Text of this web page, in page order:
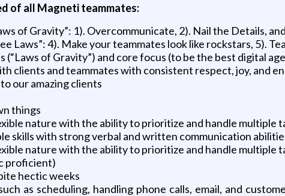
of all Magneti teammates:
of Gravity”: 1). Overcommunicate, 2). Nail the Details,
Laws”: 4). Make your teammates look like rockstars, 5).
(“Laws of Gravity”) and core focus (to be the best digital
clients and teammates with consistent respect, joy, and
our amazing clients
things
nature with the ability to prioritize and handle multiple
skills with strong verbal and written communication
nature with the ability to prioritize and handle multiple
proficient)
hectic weeks
as scheduling, handling phone calls, email, and